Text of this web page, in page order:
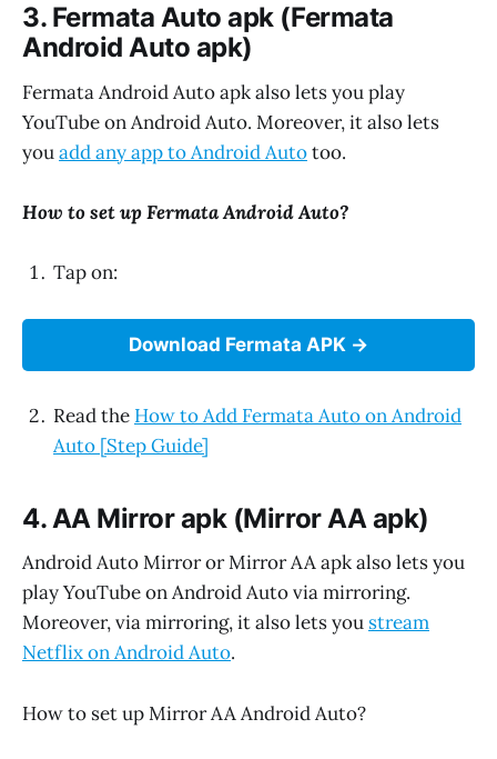
3. Fermata Auto apk (Fermata
Android Auto apk)
Fermata Android Auto apk also lets you play
YouTube on Android Auto. Moreover, it also lets
youadd any app to Android Autotoo.
How to set up Fermata Android Auto?
Tap on:
Download Fermata APK
Read the How to Add Fermata Auto on Android
Auto [Step Guide]
4. AA Mirror apk (Mirror AA apk)
Android Auto Mirror or Mirror AA apk also lets you
play YouTube on Android Auto via mirroring.
Moreover, via mirroring, it also lets you stream
Netflix on Android Auto.
How to set up Mirror AA Android Auto?